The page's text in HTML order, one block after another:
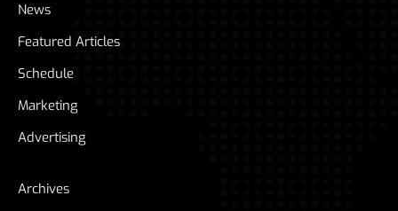
News
Featured Articles
Schedule
Marketing
Advertising
Archives